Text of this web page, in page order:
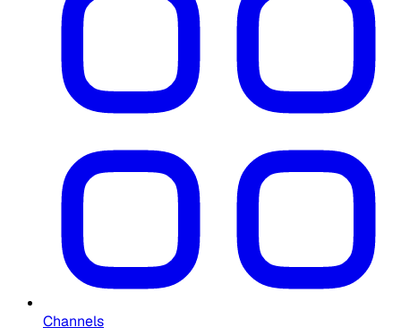
Channels